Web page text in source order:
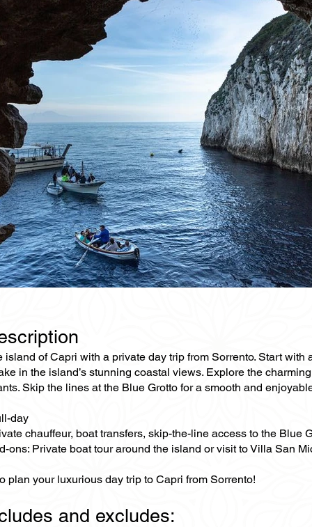
island of Capri with a private day trip from Sorrento. Start
in the island’s stunning coastal views. Explore the
Skip the lines at the Blue Grotto for a smooth and
day
chauffeur, boat transfers, skip-the-line access to the Blue
ons: Private boat tour around the island or visit to Villa San
plan your luxurious day trip to Capri from Sorrento!
and excludes: